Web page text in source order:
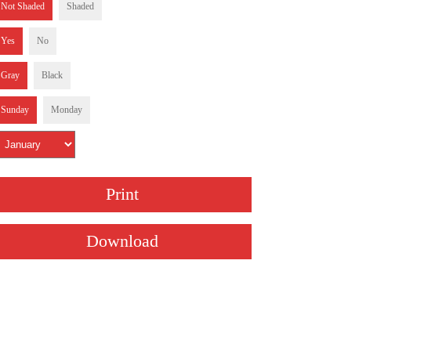
Not Shaded Shaded
Yes No
Gray Black
Sunday Monday
Print
Download